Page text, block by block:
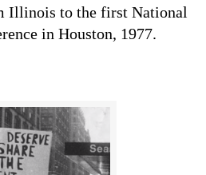
Illinois to the first National
in Houston, 1977.